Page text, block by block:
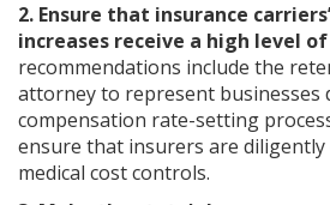
2. Ensure that insurance
increases receive a high level
recommendations include the
attorney to represent businesses
compensation rate-setting
ensure that insurers are diligently
medical cost controls.